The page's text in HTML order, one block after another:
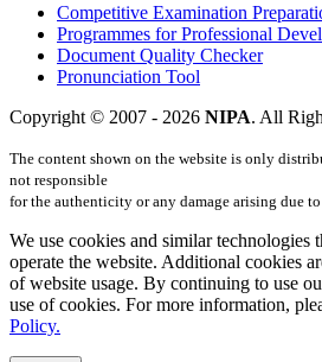
Competitive Examination
Programmes for Professional
Document Quality Checker
Pronunciation Tool
Copyright © 2007 - 2026 NIPA. All
The content shown on the website is only
not responsible
for the authenticity or any damage arising due to
We use cookies and similar technologies
operate the website. Additional cookies
of website usage. By continuing to use
use of cookies. For more information,
Policy.